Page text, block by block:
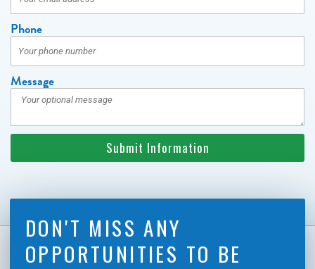
Phone
Message
Submit Information
DON'T MISS ANY
OPPORTUNITIES TO BE